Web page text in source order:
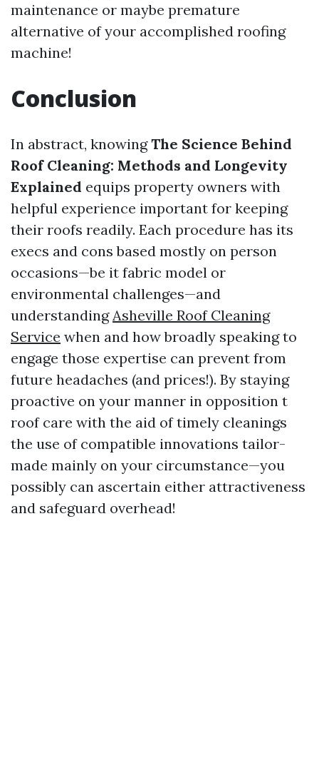
maintenance or maybe premature
alternative of your accomplished roofing
machine!
Conclusion
In abstract, knowingThe Science Behind
Roof Cleaning: Methods and Longevity
Explained equips property owners with
helpful experience important for keeping
their roofs readily. Each procedure has its
execs and cons based mostly on person
occasions—be it fabric model or
environmental challenges—and
understandingAsheville Roof Cleaning
Service when and how broadly speaking to
engage those expertise can prevent from
future headaches (and prices!). By staying
proactive on your manner in opposition t
roof care with the aid of timely cleanings
the use of compatible innovations tailor-
made mainly on your circumstance—you
possibly can ascertain either attractiveness
and safeguard overhead!